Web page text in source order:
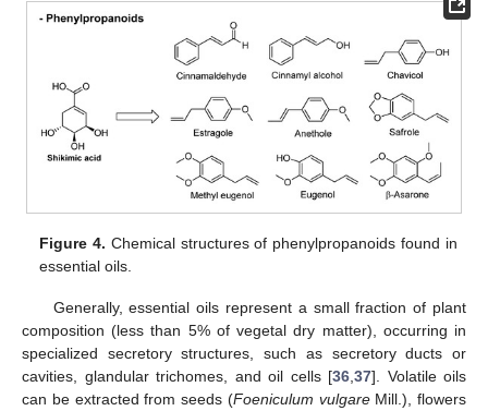
Figure 4. Chemical structures of phenylpropanoids found in
essential oils.
Generally, essential oils represent a small fraction of plant
composition (less than 5% of vegetal dry matter), occurring in
specialized secretory structures, such as secretory ducts or
cavities, glandular trichomes, and oil cells [36 37]. Volatile oils
can be extracted from seeds (Foeniculum vulgareMill.), flowers